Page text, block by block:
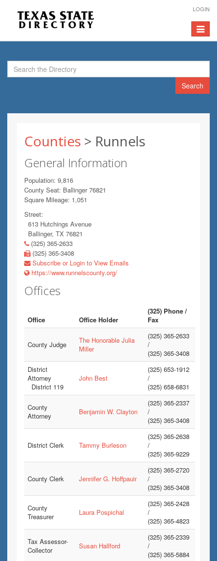
LOGIN
Toggle
Search
Counties > Runnels
General Information
Population: 9,816
County Seat: Ballinger 76821
Square Mileage: 1,051
Street:
613 Hutchings Avenue
Ballinger, TX 76821
(325) 365-2633
(325) 365-3408
Subscribe or Login to View Emails
https://www.runnelscounty.org/
Offices
Office Office Holder
(325) Phone /
Fax
County Judge
The Honorable Julia
Miller
(325) 365-2633
/
(325) 365-3408
District
Attorney
District 119
John Best
(325) 653-1912
/
(325) 658-6831
County
Attorney
Benjamin W. Clayton
(325) 365-2337
/
(325) 365-3408
District Clerk Tammy Burleson
(325) 365-2638
/
(325) 365-9229
County Clerk Jennifer G. Hoffpauir
(325) 365-2720
/
(325) 365-3408
County
Treasurer
Laura Pospichal
(325) 365-2428
/
(325) 365-4823
Tax Assessor-
Collector
Susan Hallford
(325) 365-2339
/
(325) 365-5884